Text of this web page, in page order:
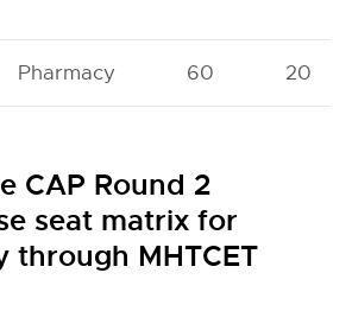
Pharmacy 60 20
CAP Round 2
seat matrix for
through MHTCET